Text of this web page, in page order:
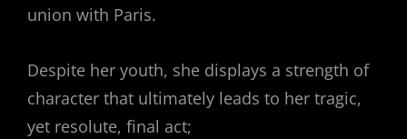
union with Paris.
Despite her youth, she displays a strength of
character that ultimately leads to her tragic,
yet resolute, final act;